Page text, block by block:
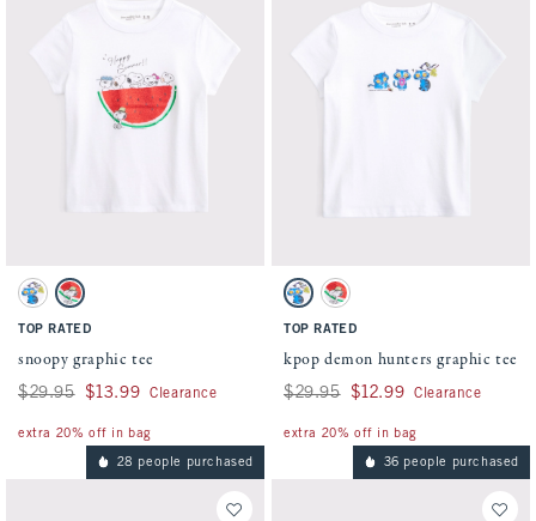
Activating this element will cause content on the page to be updated.
snoopy graphic tee swatches
White swatchWhite swatch
TOP RATED
snoopy graphic tee
Was $29.95, now $13.99
$29.95 $13.99 Clearance
extra 20% off in bag
Activating this element will cause
kpop demon hunters graphic tee swatches
White swatchWhite swatch
TOP RATED
kpop demon hunters graphic tee
Was $29.95, now $12.99
$29.95 $12.99 Clearance
extra 20% off in bag
28 people purchased 36 people purchased